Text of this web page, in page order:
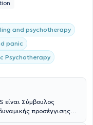
and psychotherapy
panic
Psychotherapy
είναι Σύμβουλος
προσέγγισης